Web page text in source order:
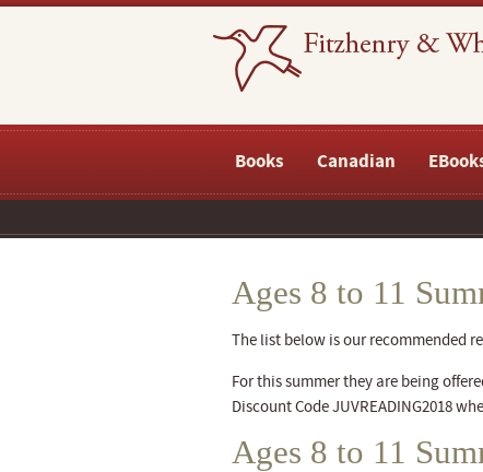
Books Canadian
Ages 8 to 11
The list below is our recommended
For this summer they are being
Discount Code JUVREADING2018
Ages 8 to 11